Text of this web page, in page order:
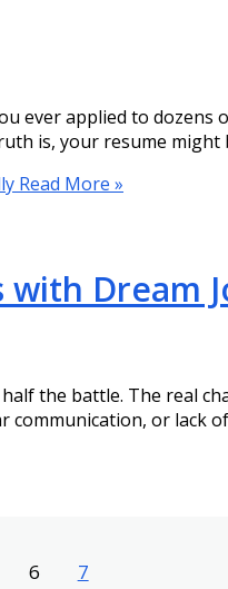
ever applied to
is, your resume
Read More »
Dream
the battle. The real
or lack
6 7